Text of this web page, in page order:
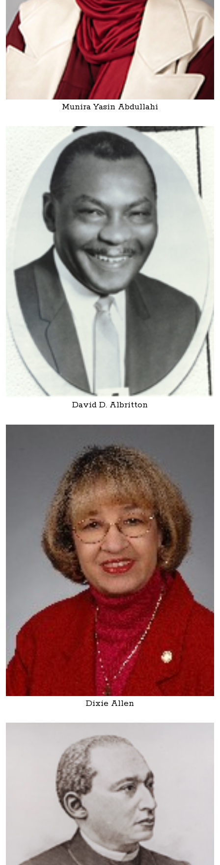
Munira Yasin Abdullahi
David D. Albritton
Dixie Allen